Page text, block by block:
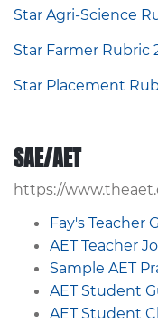
Star Agri-Science
Star Farmer Rubric
Star Placement
SAE/AET
https://
Fay's Teacher
AET Teacher
Sample AET
AET Student
AET Student